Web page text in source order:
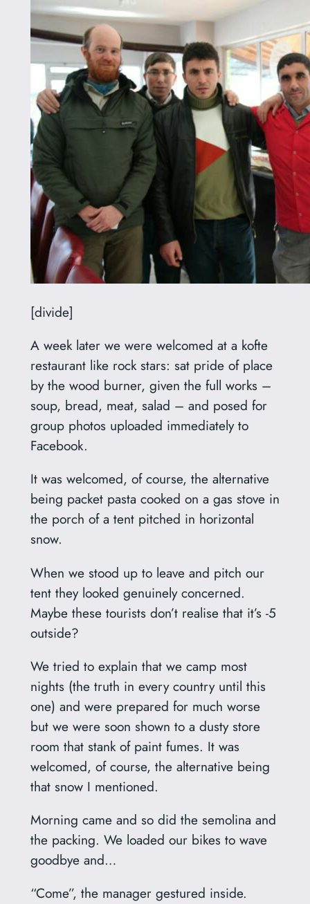
[divide]
A week later we were welcomed at a kofte
restaurant like rock stars: sat pride of place
by the wood burner, given the full works –
soup, bread, meat, salad – and posed for
group photos uploaded immediately to
Facebook.
It was welcomed, of course, the alternative
being packet pasta cooked on a gas stove in
the porch of a tent pitched in horizontal
snow.
When we stood up to leave and pitch our
tent they looked genuinely concerned.
Maybe these tourists don’t realise that it’s -5
outside?
We tried to explain that we camp most
nights (the truth in every country until this
one) and were prepared for much worse
but we were soon shown to a dusty store
room that stank of paint fumes. It was
welcomed, of course, the alternative being
that snow I mentioned.
Morning came and so did the semolina and
the packing. We loaded our bikes to wave
goodbye and…
“Come”, the manager gestured inside.